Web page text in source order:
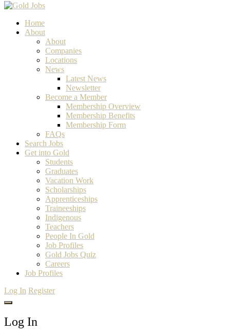
Home
About
About
Companies
Locations
News
Latest News
Newsletter
Become a Member
Membership Overview
Membership Benefits
Membership Form
FAQs
Search Jobs
Get into Gold
Students
Graduates
Vacation Work
Scholarships
Apprenticeships
Traineeships
Indigenous
Teachers
People In Gold
Job Profiles
Gold Jobs Quiz
Careers
Job Profiles
Log In Register
Log In